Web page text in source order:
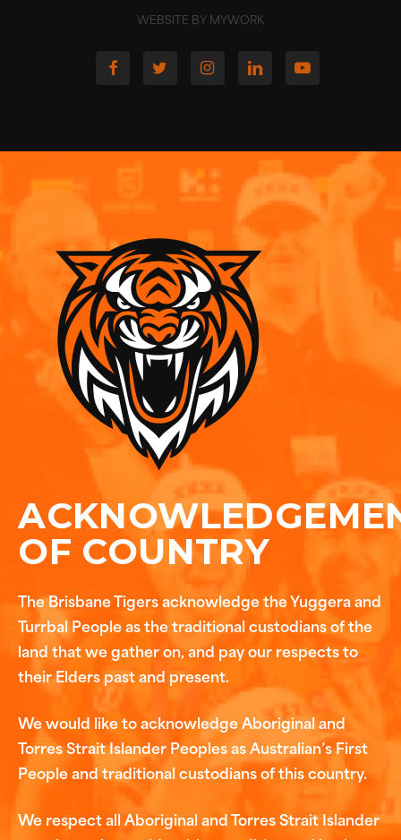
WEBSITE BY MYWORK
OF COUNTRY
The Brisbane Tigers acknowledge the Yuggera and
Turrbal People as the traditional custodians of the
land that we gather on, and pay our respects to
their Elders past and present.
We would like to acknowledge Aboriginal and
Torres Strait Islander Peoples as Australian’s First
People and traditional custodians of this country.
We respect all Aboriginal and Torres Strait Islander